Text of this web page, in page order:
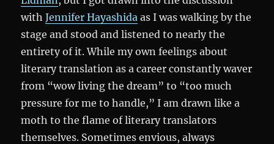
withJennifer Hayashida as I was walking by the
stage and stood and listened to nearly the
entirety of it. While my own feelings about
literary translation as a career constantly waver
from “wow living the dream” to “too much
pressure for me to handle,” I am drawn like a
moth to the flame of literary translators
themselves. Sometimes envious, always